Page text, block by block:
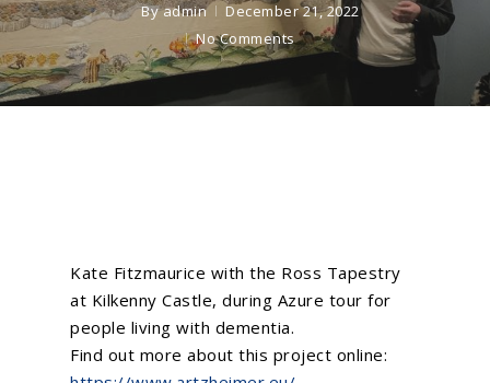
Byadmin
December 21, 2022
No Comments
Kate Fitzmaurice with the Ross Tapestry
at Kilkenny Castle, during Azure tour for
people living with dementia.
Find out more about this project online: